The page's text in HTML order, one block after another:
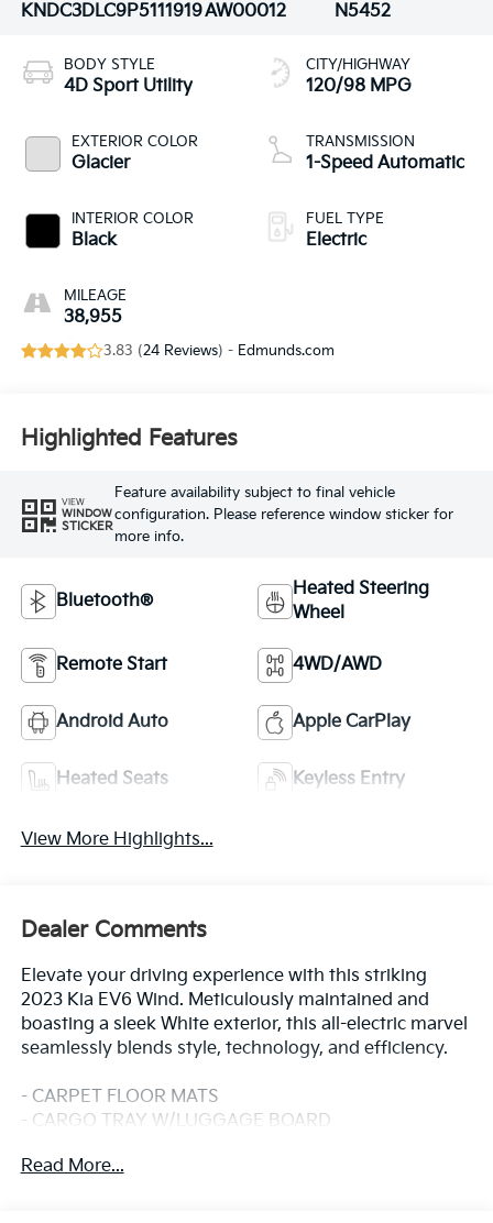
KNDC3DLC9P5111919AW00012
N5452
BODY STYLE
4D Sport Utility
EXTERIOR COLOR
Glacier
INTERIOR COLOR
Black
MILEAGE
38,955
CITY/HIGHWAY
120/98 MPG
TRANSMISSION
1-Speed Automatic
FUEL TYPE
Electric
3.83 (24 Reviews) - Edmunds.com
Highlighted Features
VIEW
WINDOW
STICKER
Feature availability subject to final vehicle
configuration. Please reference window sticker for
more info.
Bluetooth®
Heated Steering
Wheel
Remote Start 4WD/AWD
Android Auto Apple CarPlay
Heated Seats Keyless Entry
View More Highlights...
Dealer Comments
Elevate your driving experience with this striking
2023 Kia EV6 Wind. Meticulously maintained and
boasting a sleek White exterior, this all-electric marvel
seamlessly blends style, technology, and efficiency.
- CARPET FLOOR MATS
- CARGO TRAY W/LUGGAGE BOARD
- WIND TECHNOLOGY PACKAGE (Includes Surround
Read More...